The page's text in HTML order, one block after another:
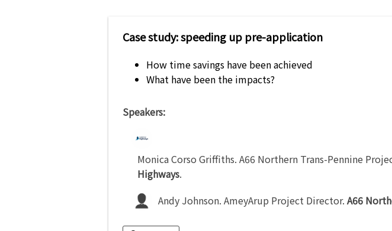
Case study: speeding up pre-application
How time savings have been achieved
What have been the impacts?
Speakers:
Monica Corso Griffiths. A66 Northern Trans-Pennine
Highways.
Andy Johnson. AmeyArup Project Director. A66